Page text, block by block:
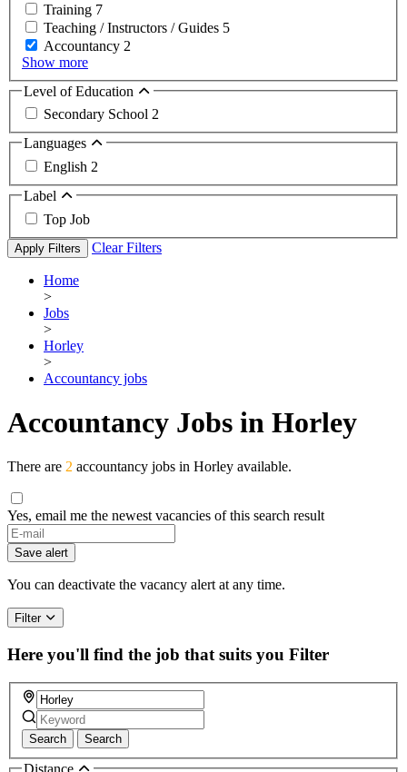
Training 7
Teaching / Instructors / Guides 5
Accountancy 2
Show more
Level of Education
Secondary School 2
Languages
English 2
Label
Top Job
Apply Filters Clear Filters
Home
>
Jobs
>
Horley
>
Accountancy jobs
Accountancy Jobs in Horley
There are 2 accountancy jobs in Horley available.
Yes, email me the newest vacancies of this search result
Save alert
You can deactivate the vacancy alert at any time.
Filter
Here you'll find the job that suits you Filter
Search Search
Distance